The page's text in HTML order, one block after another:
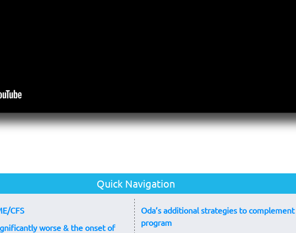
Quick Navigation
CFS
worse & the onset of
Oda’s additional strategies to complement
program